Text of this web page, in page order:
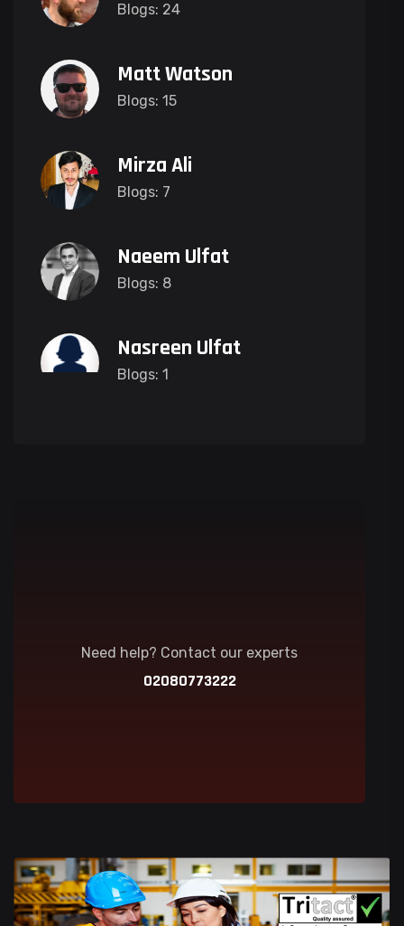
Blogs: 24
Matt Watson
Blogs: 15
Mirza Ali
Blogs: 7
Naeem Ulfat
Blogs: 8
Nasreen Ulfat
Blogs: 1
Need help? Contact our experts
02080773222